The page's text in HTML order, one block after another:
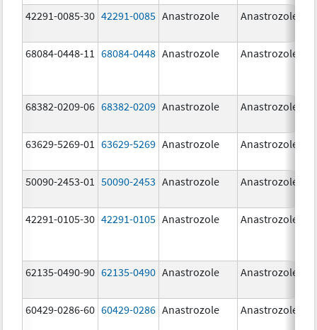
42291-0085-30 42291-0085 Anastrozole Anastrozole
68084-0448-11 68084-0448 Anastrozole Anastrozole
68382-0209-06 68382-0209 Anastrozole Anastrozole
63629-5269-01 63629-5269 Anastrozole Anastrozole
50090-2453-01 50090-2453 Anastrozole Anastrozole
42291-0105-30 42291-0105 Anastrozole Anastrozole
62135-0490-90 62135-0490 Anastrozole Anastrozole
60429-0286-60 60429-0286 Anastrozole Anastrozole